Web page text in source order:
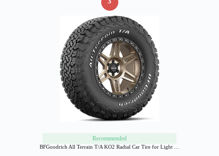
Recommended
BFGoodrich All Terrain T/A KO2 Radial Car Tire for Light …